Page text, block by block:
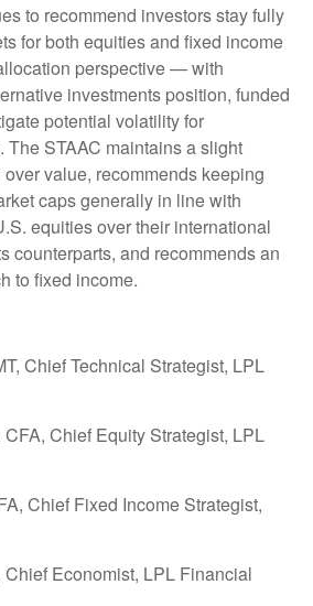
to recommend investors stay fully
for both equities and fixed income
perspective — with
investments position, funded
potential volatility for
The STAAC maintains a slight
value, recommends keeping
caps generally in line with
equities over their international
counterparts, and recommends an
to fixed income.
Chief Technical Strategist, LPL
CFA, Chief Equity Strategist, LPL
Chief Fixed Income Strategist,
Chief Economist, LPL Financial